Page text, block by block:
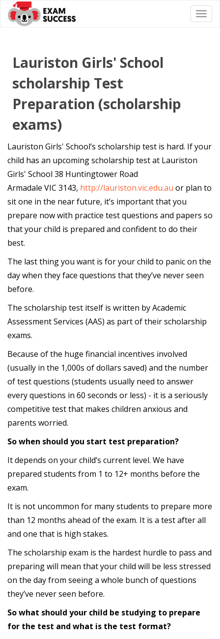
Lauriston Girls' School
scholarship Test
Preparation (scholarship
exams)
Lauriston Girls' School’s scholarship test is hard. If your
child has an upcoming scholarship test at Lauriston
Girls' School 38 Huntingtower Road
Armadale VIC 3143, http://lauriston.vic.edu.au or plan to
sit one in the near future, it’s important that you
prepare now with practice test questions and papers so
that your child is prepared and confident to do their
best.
The last thing you want is for your child to panic on the
day when they face questions that they’ve never seen
before.
The scholarship test itself is written by Academic
Assessment Services (AAS) as part of their scholarship
exams.
Because of the huge financial incentives involved
(usually in the 1,000s of dollars saved) and the number
of test questions (students usually need to answer
every questions in 60 seconds or less) - it is a seriously
competitive test that makes children anxious and
parents worried.
So when should you start test preparation?
It depends on your child’s current level. We have
prepared students from 1 to 12+ months before the
exam.
It is not uncommon for many students to prepare more
than 12 months ahead of the exam. It is a test after all
and one that is high stakes.
The scholarship exam is the hardest hurdle to pass and
preparing will mean that your child will be less stressed
on the day from seeing a whole bunch of questions
they’ve never seen before.
So what should your child be studying to prepare
for the test and what is the test format?